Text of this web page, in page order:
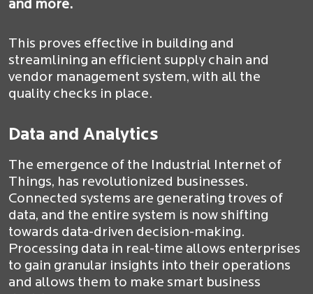
and more.
This proves effective in building and
streamlining an efficient supply chain and
vendor management system, with all the
quality checks in place.
Data and Analytics
The emergence of the Industrial Internet of
Things, has revolutionized businesses.
Connected systems are generating troves of
data, and the entire system is now shifting
towards data-driven decision-making.
Processing data in real-time allows enterprises
to gain granular insights into their operations
and allows them to make smart business